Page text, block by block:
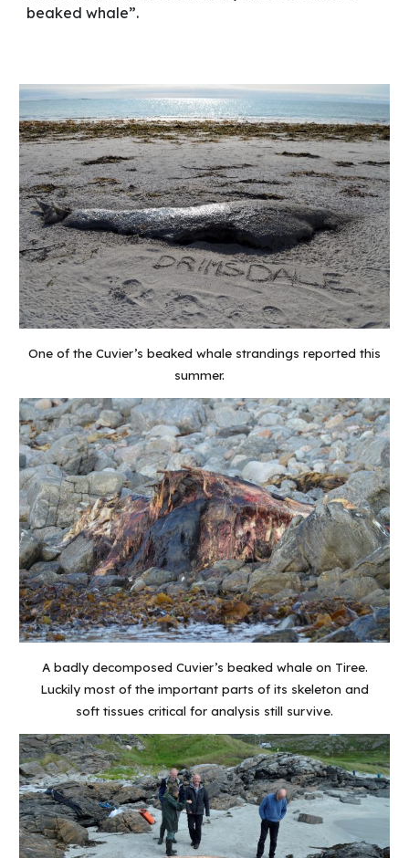
beaked whale”.
One of the Cuvier’s beaked whale strandings reported this
summer.
A badly decomposed Cuvier’s beaked whale on Tiree.
Luckily most of the important parts of its skeleton and
soft tissues critical for analysis still survive.